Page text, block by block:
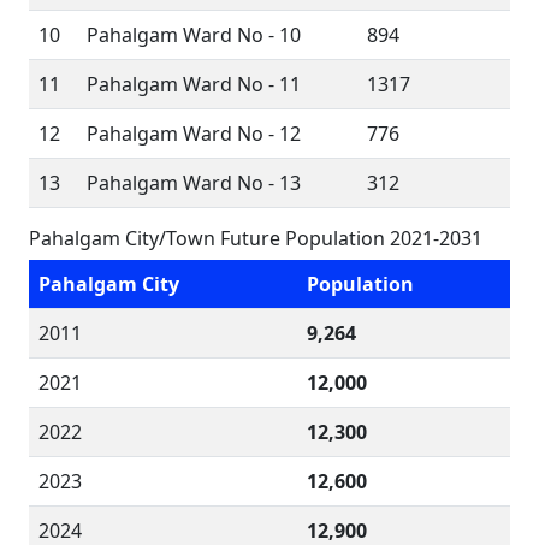
10
Pahalgam Ward No - 10
894
11
Pahalgam Ward No - 11
1317
12
Pahalgam Ward No - 12
776
13
Pahalgam Ward No - 13 312
Pahalgam City/Town Future Population 2021-2031
Pahalgam City
Population
2011
9,264
2021
12,000
2022
12,300
2023
12,600
2024
12,900